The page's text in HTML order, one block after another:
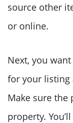
source other
or online.
Next, you
for your listing
Make sure the
property.